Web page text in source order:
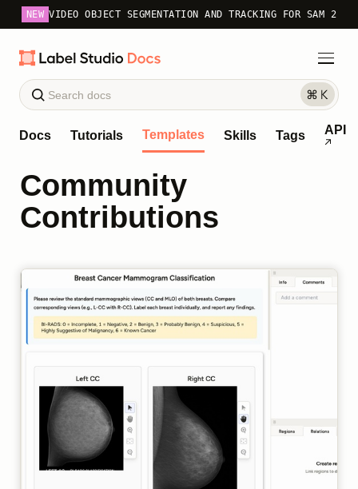
NEW VIDEO OBJECT SEGMENTATION AND TRACKING FOR SAM 2
Docs Tutorials Templates Skills Tags API
Community
Contributions